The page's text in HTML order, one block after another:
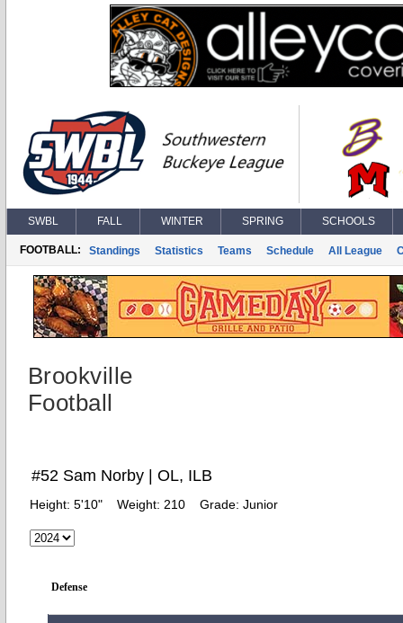
SWBL FALL WINTER SPRING SCHOOLS
FOOTBALL: Standings Statistics Teams Schedule All League
Brookville
Football
#52 Sam Norby | OL, ILB
Height: 5'10" Weight: 210 Grade: Junior
Defense